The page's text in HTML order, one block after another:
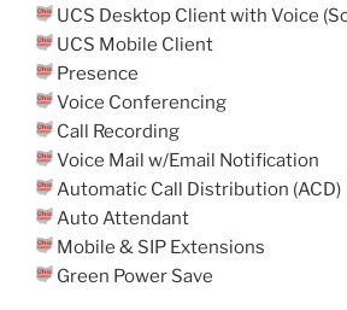
UCS Desktop Client with Voice
UCS Mobile Client
Presence
Voice Conferencing
Call Recording
Voice Mail w/Email Notification
Automatic Call Distribution (ACD)
Auto Attendant
Mobile & SIP Extensions
Green Power Save